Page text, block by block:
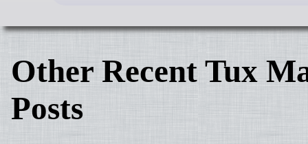
Other Recent Tux
Posts